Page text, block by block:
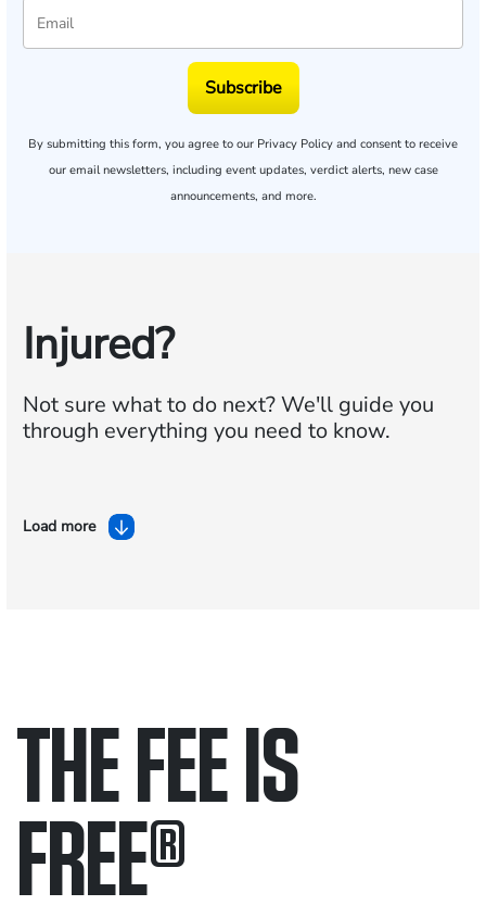
Subscribe
By submitting this form, you agree to our Privacy Policy and consent to receive
our email newsletters, including event updates, verdict alerts, new case
announcements, and more.
Injured?
Not sure what to do next?We'll guide you
through everything you need to know.
Load more
THE FEE IS
FREE®